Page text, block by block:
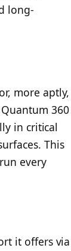
long-
more aptly,
360
in critical
This
every
it offers via